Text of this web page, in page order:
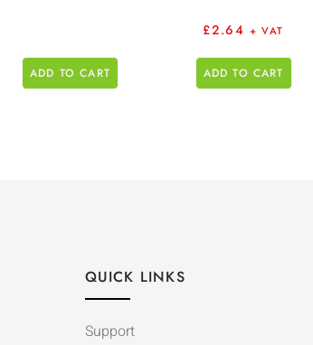
ADD TO CART
£2.64 + VAT
ADD TO CART
QUICK LINKS
Support